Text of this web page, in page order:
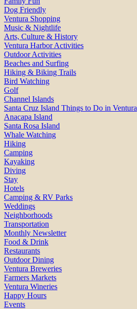
Dog Friendly
Ventura Shopping
Music & Nightlife
Arts, Culture & History
Ventura Harbor Activities
Outdoor Activities
Beaches and Surfing
Hiking & Biking Trails
Bird Watching
Golf
Channel Islands
Santa Cruz Island Things to Do in Ventura
Anacapa Island
Santa Rosa Island
Whale Watching
Hiking
Camping
Kayaking
Diving
Stay
Hotels
Camping & RV Parks
Weddings
Neighborhoods
Transportation
Monthly Newsletter
Food & Drink
Restaurants
Outdoor Dining
Ventura Breweries
Farmers Markets
Ventura Wineries
Happy Hours
Events